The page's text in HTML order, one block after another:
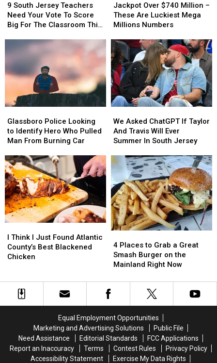
South
Jersey
Teachers
Vote
To
Score
The
This
Year
9 South Jersey Teachers
Need Your Vote To Score
Big For The Classroom This
South
Jersey
Teachers
Vote
To
Score
The
This
Year
Over
$740
Million
These
Are
Luckiest
Mega
Millions
Numbers
Jackpot Over $740 Million –
These Are Luckiest Mega
Millions Numbers
Over
$740
Million
These
Are
Luckiest
Mega
Millions
Numbers
Police
Looking
to
Hero
Who
Pulled
Man
From
Burning
Car
Glassboro Police Looking
to Identify Hero Who Pulled
Man From Burning Car
Police
Looking
to
Hero
Who
Pulled
Man
From
Burning
Car
Asked
ChatGPT
If
And
Travis
Will
Ever
Summer
In
South
Jersey
We Asked ChatGPT If Taylor
And Travis Will Ever
Summer In South Jersey
Asked
ChatGPT
If
And
Travis
Will
Ever
Summer
In
South
Jersey
Think
Just
Blackened
I Think I Just Found Atlantic
County’s Best Blackened
Chicken
Think
Just
Best
Blackened
Places
to
Grab
Great
Smash
the
Mainland
Right
Now
4 Places to Grab a Great
Smash Burger on the
Mainland Right Now
Places
to
Grab
Great
Smash
the
Mainland
Right
Now
Equal Employment Opportunities
Marketing and Advertising Solutions
Public File
Need Assistance
Editorial Standards
FCC Applications
Report an Inaccuracy
Terms Contest Rules
Privacy Policy
Accessibility Statement
Exercise My Data Rights